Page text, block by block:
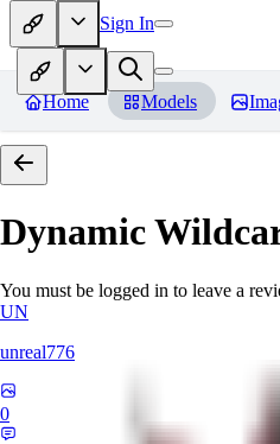
Sign In
Home Models
Dynamic
You must be logged in to leave a
UN
unreal776
0